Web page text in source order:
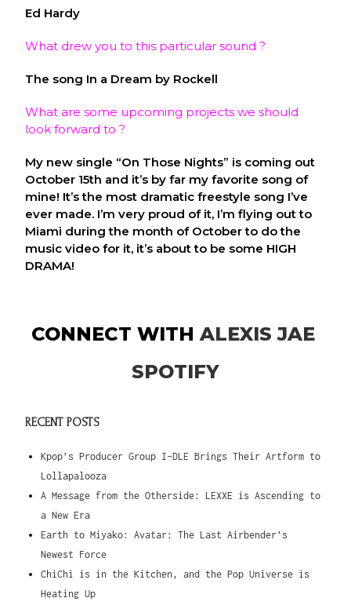
Ed Hardy
What drew you to this particular sound ?
The song In a Dream by Rockell
What are some upcoming projects we should
look forward to ?
My new single “On Those Nights” is coming out
October 15th and it’s by far my favorite song of
mine! It’s the most dramatic freestyle song I’ve
ever made. I’m very proud of it, I’m flying out to
Miami during the month of October to do the
music video for it, it’s about to be some HIGH
DRAMA!
CONNECT WITH ALEXIS JAE
SPOTIFY
RECENT POSTS
Kpop’s Producer Group I-DLE Brings Their Artform to
Lollapalooza
A Message from the Otherside: LEXXE is Ascending to
a New Era
Earth to Miyako: Avatar: The Last Airbender’s
Newest Force
ChiChi is in the Kitchen, and the Pop Universe is
Heating Up